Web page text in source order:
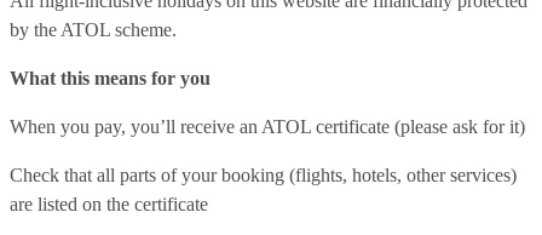
by the ATOL scheme.
What this means for you
When you pay, you’ll receive an ATOL certificate (please ask for it)
Check that all parts of your booking (flights, hotels, other services)
are listed on the certificate